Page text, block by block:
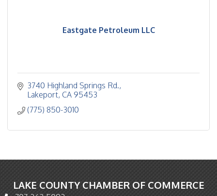
Eastgate Petroleum LLC
3740 Highland Springs Rd.
Lakeport CA 95453
(775) 850-3010
LAKE COUNTY CHAMBER OF COMMERCE